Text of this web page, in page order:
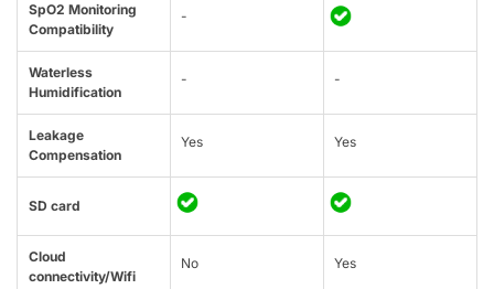
SpO2 Monitoring
Compatibility
-
Waterless
Humidification
- -
Leakage
Compensation
Yes Yes
SD card
Cloud
connectivity/Wifi
No Yes